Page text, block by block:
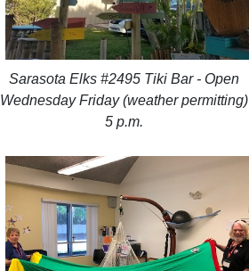
Sarasota Elks #2495 Tiki Bar - Open
Wednesday Friday (weather permitting)
5 p.m.